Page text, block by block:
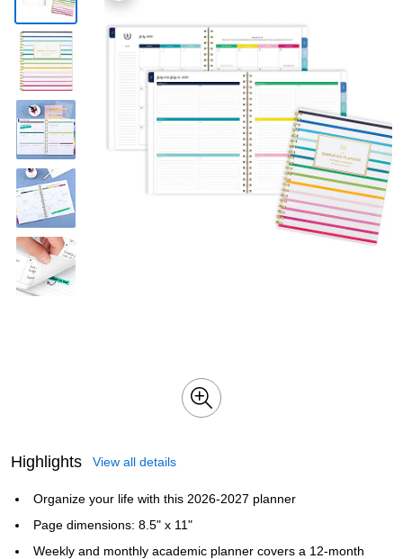
Highlights View all details
Organize your life with this 2026-2027 planner
Page dimensions: 8.5" x 11"
Weekly and monthly academic planner covers a 12-month